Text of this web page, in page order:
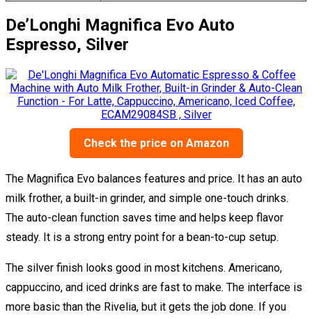
De’Longhi Magnifica Evo Auto
Espresso, Silver
Check the price on Amazon
The Magnifica Evo balances features and price. It has an auto
milk frother, a built-in grinder, and simple one-touch drinks.
The auto-clean function saves time and helps keep flavor
steady. It is a strong entry point for a bean-to-cup setup.
The silver finish looks good in most kitchens. Americano,
cappuccino, and iced drinks are fast to make. The interface is
more basic than the Rivelia, but it gets the job done. If you